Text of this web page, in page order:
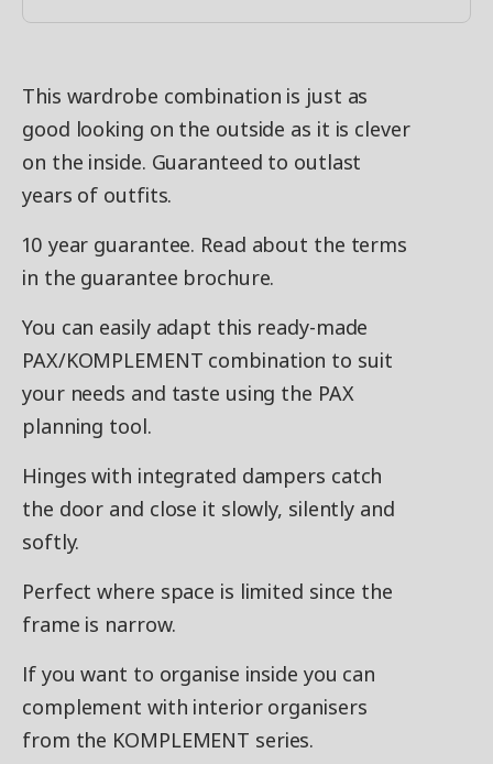
This wardrobe combination is just as
good looking on the outside as it is clever
on the inside. Guaranteed to outlast
years of outfits.
10 year guarantee. Read about the terms
in the guarantee brochure.
You can easily adapt this ready-made
PAX/KOMPLEMENT combination to suit
your needs and taste using the PAX
planning tool.
Hinges with integrated dampers catch
the door and close it slowly, silently and
softly.
Perfect where space is limited since the
frame is narrow.
If you want to organise inside you can
complement with interior organisers
from the KOMPLEMENT series.